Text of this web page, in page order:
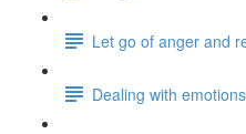
Let go of anger and
Dealing with emotions